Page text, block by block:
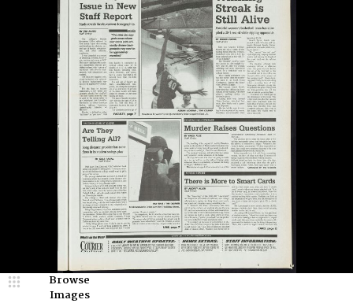
Browse
Images